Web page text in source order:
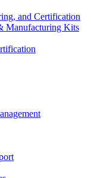
and Certification
Manufacturing Kits